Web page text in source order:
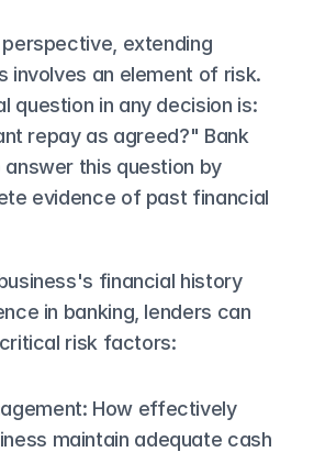
extending
involves an element of risk.
question in any decision is:
repay as agreed?" Bank
this question by
evidence of past financial
financial history
in banking, lenders can
risk factors:
How effectively
maintain adequate cash